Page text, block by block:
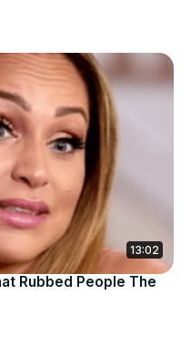
13:02
Rubbed People The